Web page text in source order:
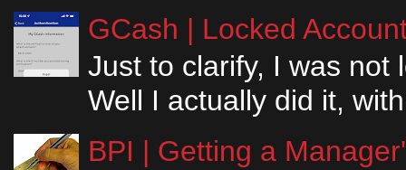
GCash | Locked
Just to clarify, I was not
Well I actually did it,
BPI | Getting a